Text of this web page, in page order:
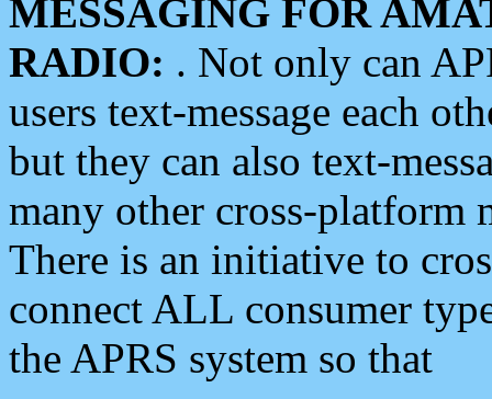
MESSAGING FOR
RADIO: . Not only can
users text-message each
but they can also text-
many other cross-platform
There is an initiative to
connect ALL consumer
the APRS system so that